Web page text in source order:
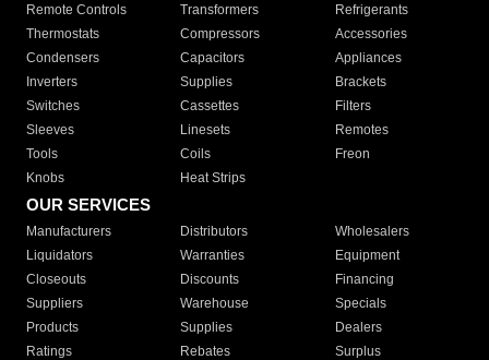
Remote Controls Transformers
Refrigerants
Thermostats
Compressors
Accessories
Condensers
Capacitors
Appliances
Inverters
Supplies
Brackets
Switches
Cassettes
Filters
Sleeves
Linesets
Remotes
Tools
Coils
Freon
Knobs
Heat Strips
OUR SERVICES
Manufacturers Distributors
Wholesalers
Liquidators
Warranties
Equipment
Closeouts
Discounts
Financing
Suppliers
Warehouse
Specials
Products
Supplies
Dealers
Ratings
Rebates
Surplus